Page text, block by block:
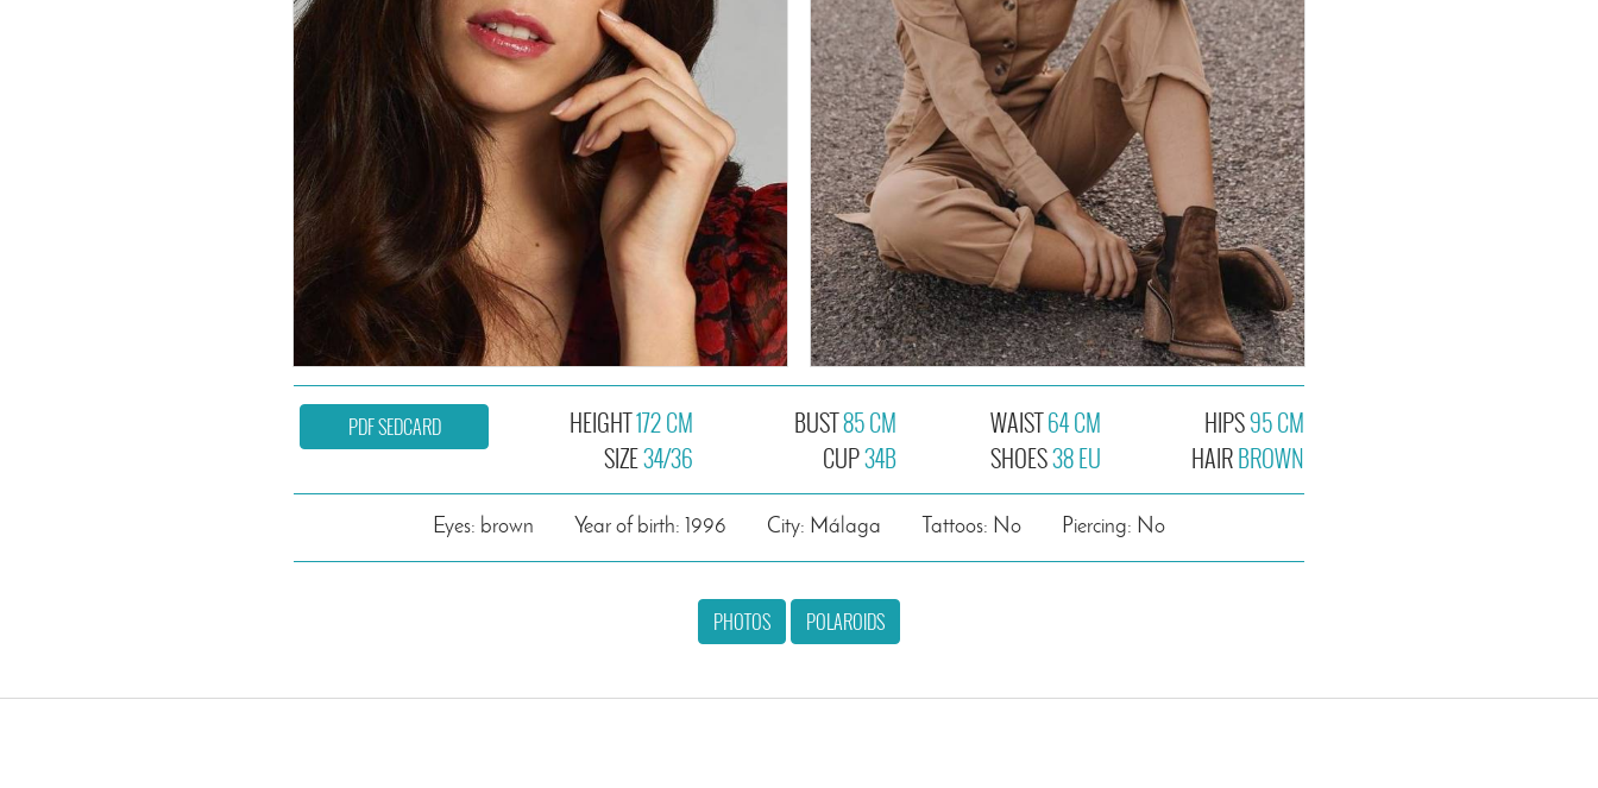
HEIGHT172 CM
SIZE34/36
BUST85 CM
CUP34B
WAIST64 CM
SHOES38 EU
HIPS95 CM
HAIRBROWN
PDF SEDCARD
Eyes: brown Year of birth: 1996 City: Málaga Tattoos: No Piercing: No
PHOTOS POLAROIDS